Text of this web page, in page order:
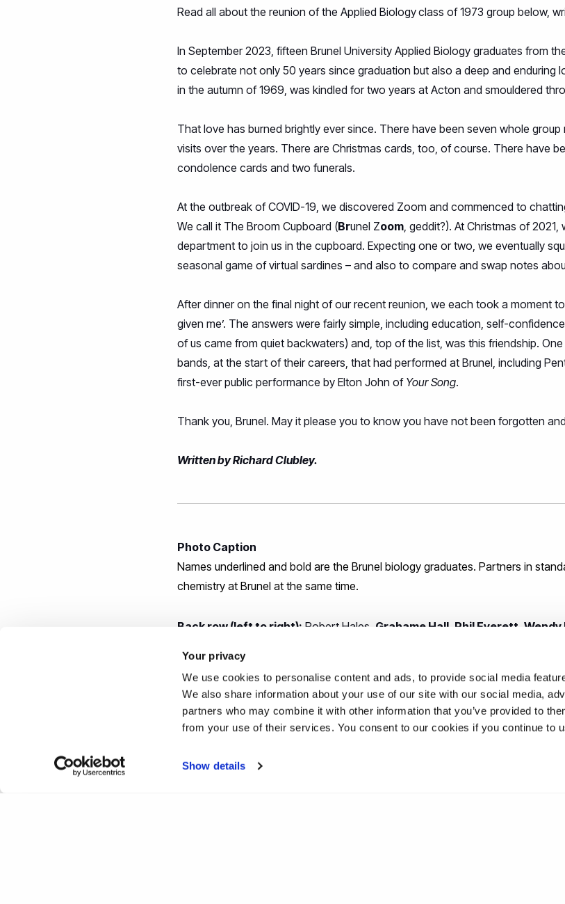
Your privacy
We use cookies to personalise content and ads, to provide social media
We also share information about your use of our site with our social media,
partners who may combine it with other information that you’ve provided to
from your use of their services. You consent to our cookies if you continue to
Show details
Read all about the reunion of theApplied Biologyclass of 1973 group below,
In September 2023, fifteen Brunel University Applied Biology graduates from
to celebrate not only 50 years since graduation but also a deep and enduring
in the autumn of 1969, was kindled for two years at Acton and smouldered
That love has burned brightly ever since. There have been seven whole
visits over the years. There are Christmas cards, too, of course. There have
condolence cards and two funerals.
At the outbreak of COVID-19, we discovered Zoom and commenced to
We call it The Broom Cupboard (Brunel Zoom, geddit?). At Christmas of
department to join us in the cupboard. Expecting one or two, we eventually
seasonal game of virtual sardines – and also to compare and swap notes
After dinner on the final night of our recent reunion, we each took a moment
given me’. The answers were fairly simple, including education, self-
of us came from quiet backwaters) and, top of the list, was this friendship.
bands, at the start of their careers, that had performed at Brunel, including
first-ever public performance by Elton John of Your Song.
Thank you, Brunel. May it please you to know you have not been forgotten
Written by Richard Clubley.
Photo Caption
Names underlined and bold are the Brunel biology graduates. Partners in
chemistry at Brunel at the same time.
Back row (left to right): Robert Hales, Grahame Hall Phil Everett ,Wendy
Beaumont
, Lois Beaumont, June Wainwright,
Middle row, (left to right) : Ann Humphrey, Marion Hayes (nee Smith) , Neil
Rowlett), Josie Taylor,Angela Percival (nee Walker), Jude Philpott (nee
Front (left to right)